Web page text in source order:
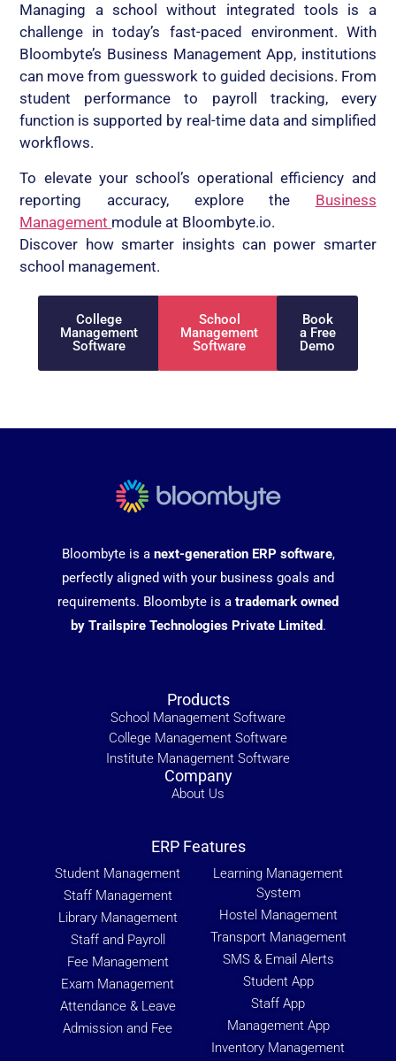
Managing a school without integrated tools is a
challenge in today’s fast-paced environment. With
Bloombyte’s Business Management App, institutions
can move from guesswork to guided decisions. From
student performance to payroll tracking, every
function is supported by real-time data and simplified
workflows.
To elevate your school’s operational efficiency and
reporting accuracy, explore the Business
Management module at Bloombyte.io.
Discover how smarter insights can power smarter
school management.
College
Management
Software
School
Management
Software
Book
a Free
Demo
Bloombyte is a next-generation ERP software,
perfectly aligned with your business goals and
requirements. Bloombyte is a trademark owned
by Trailspire Technologies Private Limited.
Products
School Management Software
College Management Software
Institute Management Software
Company
About Us
ERP Features
Student Management
Staff Management
Library Management
Staff and Payroll
Fee Management
Exam Management
Attendance & Leave
Admission and Fee
Learning Management
System
Hostel Management
Transport Management
SMS & Email Alerts
Student App
Staff App
Management App
Inventory Management